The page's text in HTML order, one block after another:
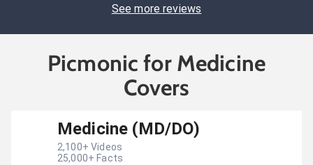
See more reviews
Picmonic for Medicine
Covers
Medicine (MD/DO)
2,100+ Videos
25,000+ Facts